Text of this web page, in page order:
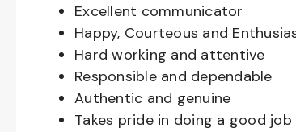
Excellent communicator
Happy, Courteous and
Hard working and attentive
Responsible and dependable
Authentic and genuine
Takes pride in doing a good job